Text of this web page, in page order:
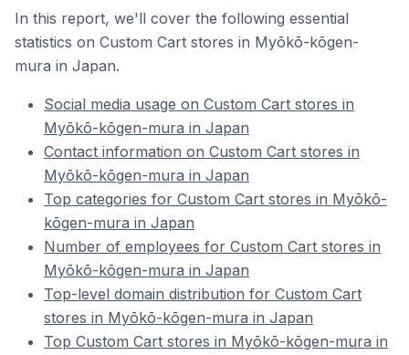
In this report, we'll cover the following essential
statistics on Custom Cart stores in Myōkō-kōgen-
mura in Japan.
Social media usage on Custom Cart stores in
Myōkō-kōgen-mura in Japan
Contact information on Custom Cart stores in
Myōkō-kōgen-mura in Japan
Top categories for Custom Cart stores in Myōkō-
kōgen-mura in Japan
Number of employees for Custom Cart stores in
Myōkō-kōgen-mura in Japan
Top-level domain distribution for Custom Cart
stores in Myōkō-kōgen-mura in Japan
Top Custom Cart stores in Myōkō-kōgen-mura in